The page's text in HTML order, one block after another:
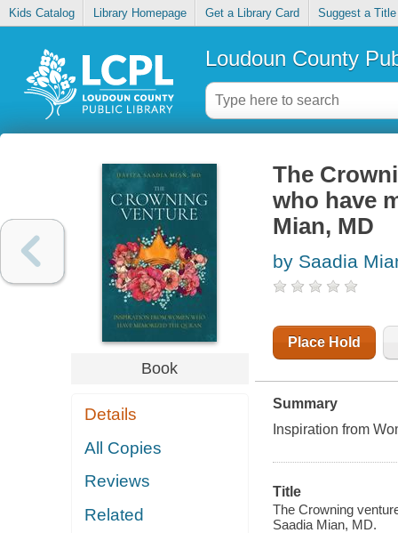
Kids Catalog Library Homepage Get a Library Card Suggest a Title
Loudoun County
Book
Details
All Copies
Reviews
Related
The
who have
Mian, MD
by Saadia
Place Hold
Summary
Inspiration from
Title
The Crowning
Saadia Mian, MD.